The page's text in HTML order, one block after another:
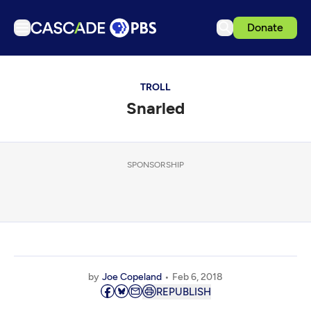
Donate
Events
TROLL
Snarled
SPONSORSHIP
by Joe Copeland Feb 6, 2018
REPUBLISH